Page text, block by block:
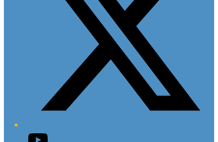
YouTube